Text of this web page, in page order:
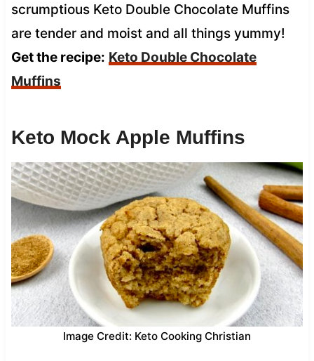
scrumptious Keto Double Chocolate Muffins
are tender and moist and all things yummy!
Get the recipe: Keto Double Chocolate
Muffins
Keto Mock Apple Muffins
Image Credit: Keto Cooking Christian